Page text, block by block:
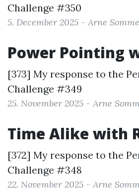
Challenge #350
5. December 2025 - Arne
Power Pointing
[373] My response to the
Challenge #349
25. November 2025 - Arne
Time Alike with
[372] My response to the
Challenge #348
22. November 2025 - Arne